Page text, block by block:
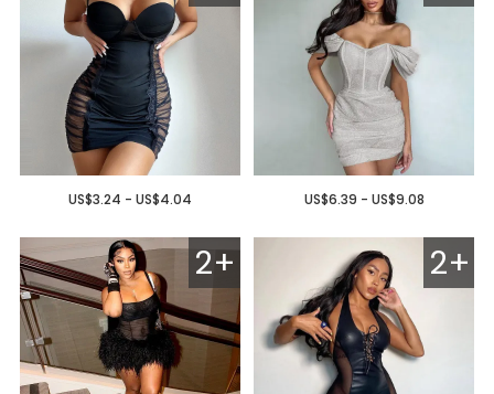
US$3.24 - US$4.04 US$6.39 - US$9.08
2+ 2+